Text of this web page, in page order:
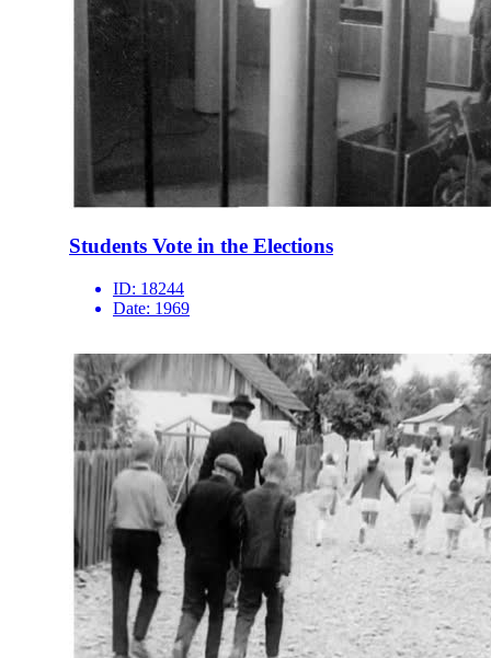
Students Vote in the Elections
ID: 18244
Date: 1969